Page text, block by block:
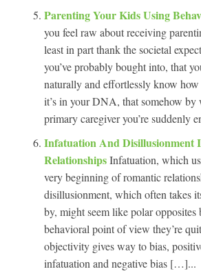
Parenting Your Kids Using
you feel raw about receiving
least in part thank the societal
you’ve probably bought into, that
naturally and effortlessly know
it’s in your DNA, that somehow by
primary caregiver you’re
Infatuation And Disillusionment
RelationshipsInfatuation, which
very beginning of romantic
disillusionment, which often takes
by, might seem like polar
behavioral point of view they’re
objectivity gives way to bias,
infatuation and negative bias […]...